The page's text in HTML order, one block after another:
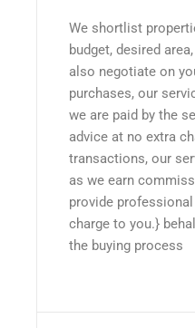
We shortlist
budget, desired
also negotiate on
purchases, our
we are paid by the
advice at no extra
transactions, our
as we earn
provide
charge to you.}
the buying process